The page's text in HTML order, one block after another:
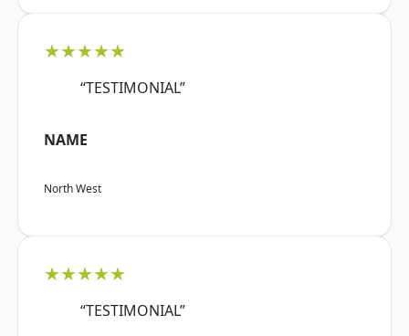
★★★★★
“TESTIMONIAL”
NAME
North West
★★★★★
“TESTIMONIAL”